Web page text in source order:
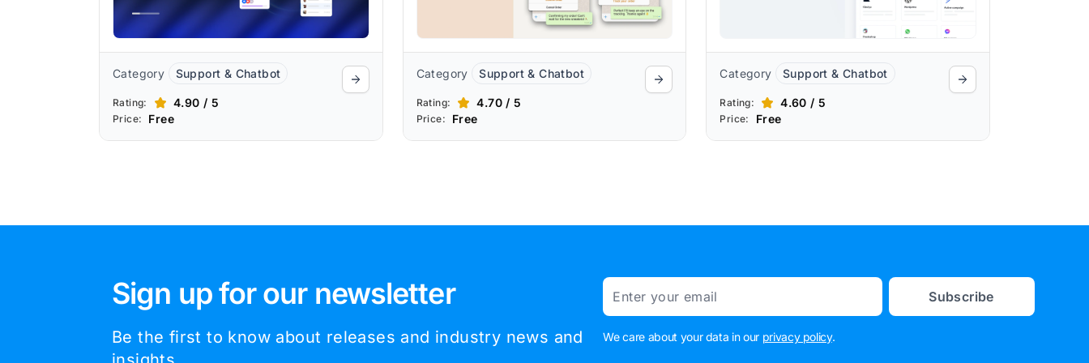
Category Support & Chatbot
Rating: 4.90 / 5
Price: Free
Category Support & Chatbot
Rating: 4.70 / 5
Price: Free
Category Support & Chatbot
Rating: 4.60 / 5
Price: Free
Sign up for our newsletter
Be the first to know about releases and industry news and
Email
Subscribe
We care about your data in our privacy policy.